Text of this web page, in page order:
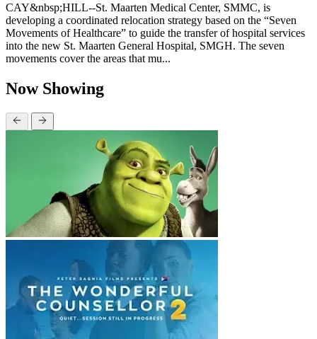
CAY&nbsp;HILL--St. Maarten Medical Center, SMMC, is
developing a coordinated relocation strategy based on the “Seven
Movements of Healthcare” to guide the transfer of hospital services
into the new St. Maarten General Hospital, SMGH. The seven
movements cover the areas that mu...
Now Showing